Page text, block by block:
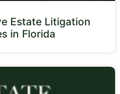
Estate Litigation
in Florida